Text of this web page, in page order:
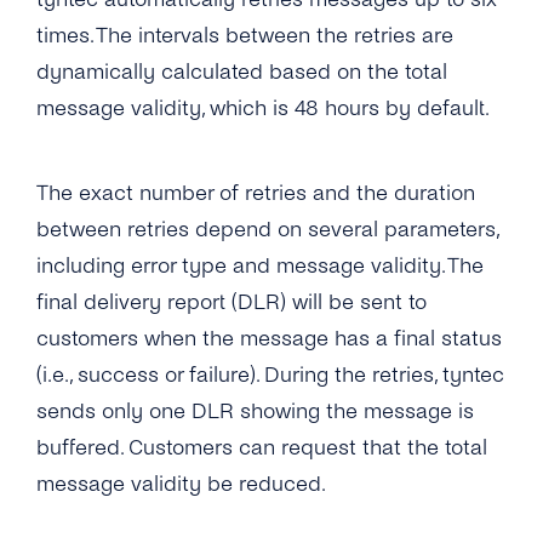
for My SMS One-Way Account?
Does tyntec Provide Global Coverage for
Their Messaging Services?
One-Way Account?
How Do I Send Bulk SMS Via tyntec?
What Type of Connections Does tyntec
Support for SMPP?
Does tyntec Support SMS Premium Rate
Numbers?
How Can I Schedule Business SMS
Messages?
to a Temporarily Absent Number?
Is It Possible to Avoid SMS Messages
Delivered Multiple Times?
Does tyntec Perform Number Lookup (or HLR
Check) Before Sending a Message? If Yes, Do
You Cache the Results?
What Does “Delivered Upstream” Mean?
What Languages Does tyntec Support in SMS
Messages?
Does tyntec Support Accented and Foreign
Sending?
Which Special Characters Count As Two
Characters in an SMS?
Can I Send an SMS That Is Longer Than 160
Characters?
Roaming Phone Numbers?
Will My SMS Messages Arrive in Order in
Case of Concatenated SMS?
times. The intervals between the retries are
dynamically calculated based on the total
message validity, which is 48 hours by default.
The exact number of retries and the duration
between retries depend on several parameters,
including error type and message validity. The
final delivery report (DLR) will be sent to
customers when the message has a final status
(i.e., success or failure). During the retries, tyntec
sends only one DLR showing the message is
buffered. Customers can request that the total
message validity be reduced.